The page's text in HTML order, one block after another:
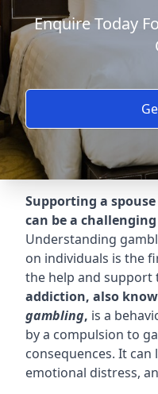
Enquire Today
Supporting a
can be a
Understanding
on individuals is the
the help and support
addiction, also
gambling, is a
by a compulsion to
consequences. It
emotional distress,